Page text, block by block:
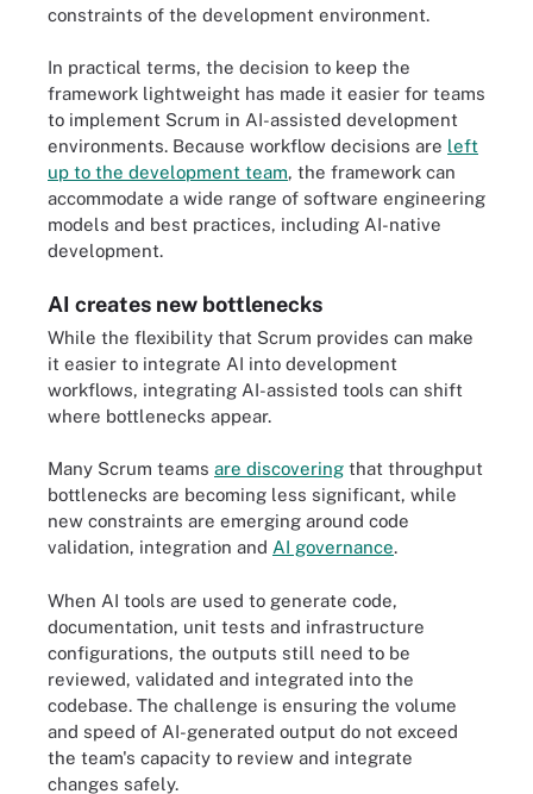
constraints of the development environment.
In practical terms, the decision to keep the
framework lightweight has made it easier for teams
to implement Scrum in AI-assisted development
environments. Because workflow decisions are left
up to the development team, the framework can
accommodate a wide range of software engineering
models and best practices, including AI-native
development.
AI creates new bottlenecks
While the flexibility that Scrum provides can make
it easier to integrate AI into development
workflows, integrating AI-assisted tools can shift
where bottlenecks appear.
Many Scrum teams are discovering that throughput
bottlenecks are becoming less significant, while
new constraints are emerging around code
validation, integration and AI governance.
When AI tools are used to generate code,
documentation, unit tests and infrastructure
configurations, the outputs still need to be
reviewed, validated and integrated into the
codebase. The challenge is ensuring the volume
and speed of AI-generated output do not exceed
the team's capacity to review and integrate
changes safely.